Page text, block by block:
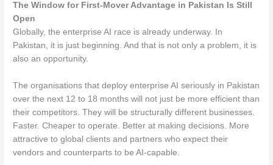
The Window for First-Mover Advantage in Pakistan Is Still
Open
Globally, the enterprise AI race is already underway. In
Pakistan, it is just beginning. And that is not only a problem, it is
also an opportunity.
The organisations that deploy enterprise AI seriously in Pakistan
over the next 12 to 18 months will not just be more efficient than
their competitors. They will be structurally different businesses.
Faster. Cheaper to operate. Better at making decisions. More
attractive to global clients and partners who expect their
vendors and counterparts to be AI-capable.